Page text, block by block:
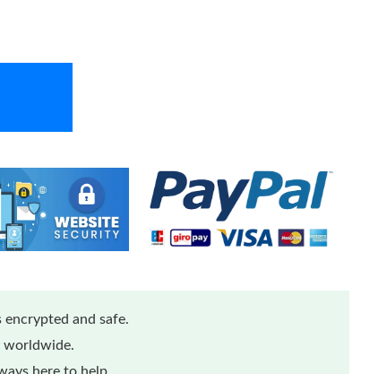
and safe.
worldwide.
here to help.